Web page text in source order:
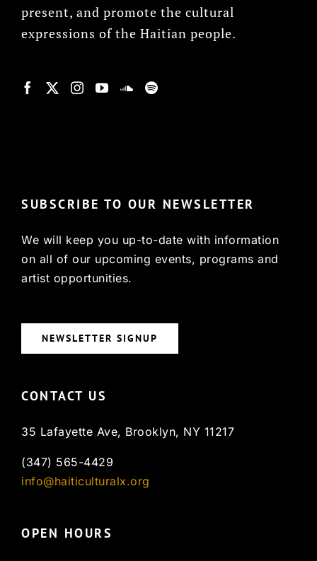
present, and promote the cultural
expressions of the Haitian people.
SUBSCRIBE TO OUR NEWSLETTER
We will keep you up-to-date with information
on all of our upcoming events, programs and
artist opportunities.
NEWSLETTER SIGNUP
CONTACT US
35 Lafayette Ave, Brooklyn, NY 11217
(347) 565-4429
info@haiticulturalx.org
OPEN HOURS